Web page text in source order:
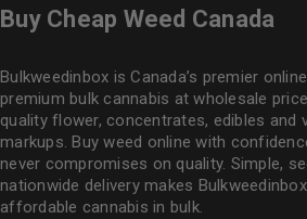
Buy Cheap Weed Canada
Bulkweedinbox is Canada’s premier
premium bulk cannabis at wholesale
quality flower, concentrates, edibles and
markups. Buy weed online with
never compromises on quality. Simple,
nationwide delivery makes Bulkweedinbox
affordable cannabis in bulk.